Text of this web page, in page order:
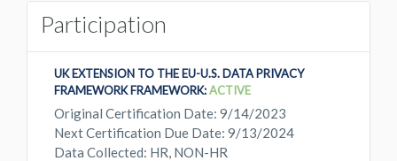
Participation
UK EXTENSION TO THE EU-U.S. DATA PRIVACY
FRAMEWORK FRAMEWORK:ACTIVE
Original Certification Date: 9/14/2023
Next Certification Due Date: 9/13/2024
Data Collected: HR, NON-HR